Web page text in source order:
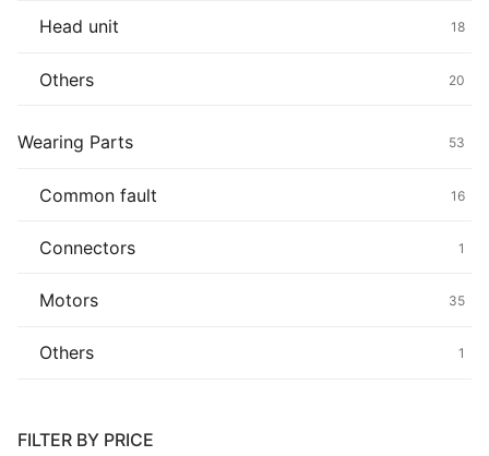
Head unit 18
Others 20
Wearing Parts 53
Common fault 16
Connectors 1
Motors 35
Others 1
FILTER BY PRICE